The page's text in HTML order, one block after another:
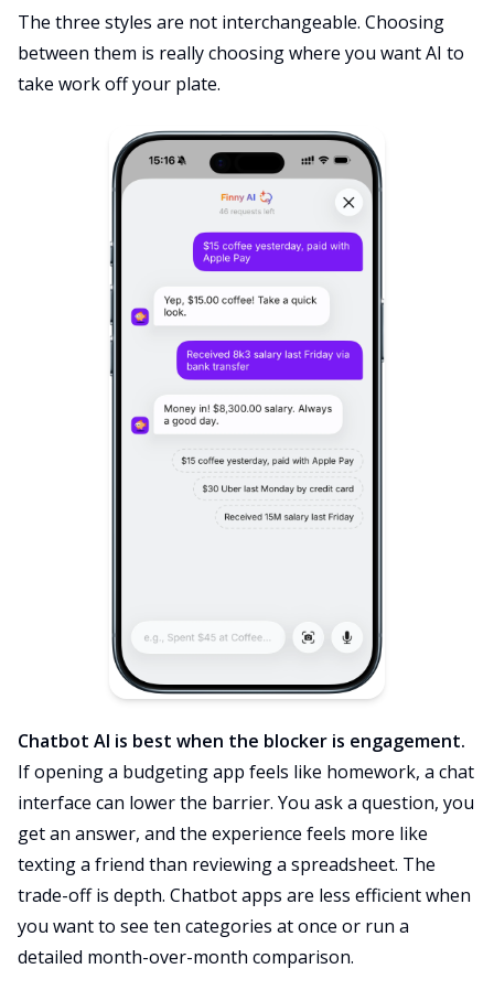
The three styles are not interchangeable. Choosing
between them is really choosing where you want AI to
take work off your plate.
Chatbot AI is best when the blocker is engagement.
If opening a budgeting app feels like homework, a chat
interface can lower the barrier. You ask a question, you
get an answer, and the experience feels more like
texting a friend than reviewing a spreadsheet. The
trade-off is depth. Chatbot apps are less efficient when
you want to see ten categories at once or run a
detailed month-over-month comparison.